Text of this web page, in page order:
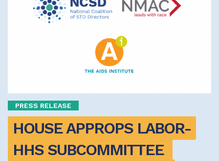
PRESS RELEASE
HOUSE APPROPS LABOR-
HHS SUBCOMMITTEE